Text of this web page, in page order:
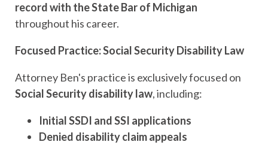
record with the State Bar of Michigan
throughout his career.
Focused Practice: Social Security Disability Law
Attorney Ben's practice is exclusively focused on
Social Security disability law, including:
InitialSSDI and SSI applications
Denied disability claim appeals